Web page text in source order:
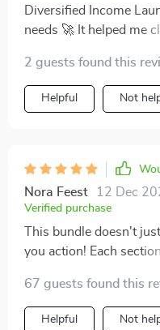
Diversified Income
needs 🚀 It helped me
incomes—without
2 guests found this
Helpful Not
Nora Feest 12 Dec
Verified purchase
This bundle doesn't
you action! Each
like having your own
67 guests found this
Helpful Not